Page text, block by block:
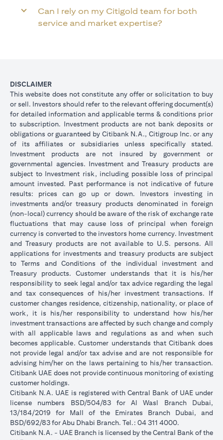
Can I rely on my Citigold team for both
service and market expertise?
DISCLAIMER
This website does not constitute any offer or solicitation to buy
or sell. Investors should refer to the relevant offering document(s)
for detailed information and applicable terms & conditions prior
to subscription. Investment products are not bank deposits or
obligations or guaranteed by Citibank N.A., Citigroup Inc. or any
of its affiliates or subsidiaries unless specifically stated.
Investment products are not insured by government or
governmental agencies. Investment and Treasury products are
subject to Investment risk, including possible loss of principal
amount invested. Past performance is not indicative of future
results: prices can go up or down. Investors investing in
investments and/or treasury products denominated in foreign
(non-local) currency should be aware of the risk of exchange rate
fluctuations that may cause loss of principal when foreign
currency is converted to the investors home currency. Investment
and Treasury products are not available to U.S. persons. All
applications for investments and treasury products are subject
to Terms and Conditions of the individual investment and
Treasury products. Customer understands that it is his/her
responsibility to seek legal and/or tax advice regarding the legal
and tax consequences of his/her investment transactions. If
customer changes residence, citizenship, nationality, or place of
work, it is his/her responsibility to understand how his/her
investment transactions are affected by such change and comply
with all applicable laws and regulations as and when such
becomes applicable. Customer understands that Citibank does
not provide legal and/or tax advise and are not responsible for
advising him/her on the laws pertaining to his/her transaction.
Citibank UAE does not provide continuous monitoring of existing
customer holdings.
Citibank N.A. UAE is registered with Central Bank of UAE under
license numbers BSD/504/83 for Al Wasl Branch Dubai,
13/184/2019 for Mall of the Emirates Branch Dubai, and
BSD/692/83 for Abu Dhabi Branch. Tel.: 04 311 4000.
Citibank N.A. - UAE Branch is licensed by the Central Bank of the